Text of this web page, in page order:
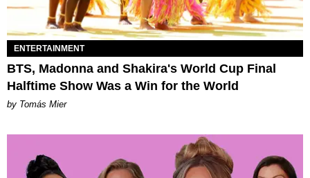
ENTERTAINMENT
BTS, Madonna and Shakira's World Cup Final
Halftime Show Was a Win for the World
by Tomás Mier